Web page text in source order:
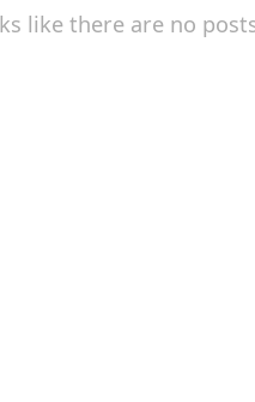
like there are no